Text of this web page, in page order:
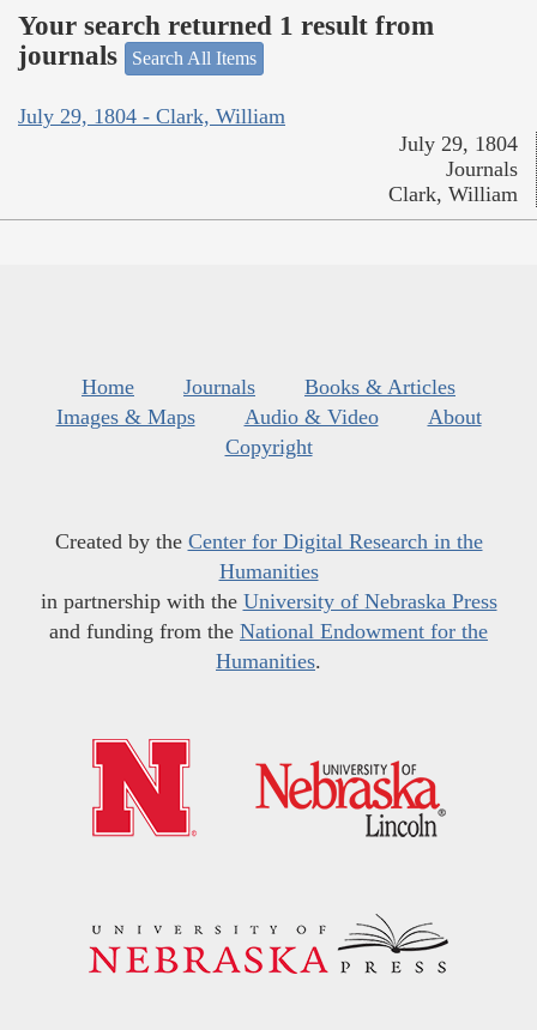
Your search returned 1 result from
journals
Search All Items
July 29, 1804 - Clark, William
July 29, 1804
Journals
Clark, William
Home Journals
Books & Articles
Images & Maps
Audio & Video
About
Copyright
Created by the Center for Digital Research in the
Humanities
in partnership with the University of Nebraska Press
and funding from the National Endowment for the
Humanities.